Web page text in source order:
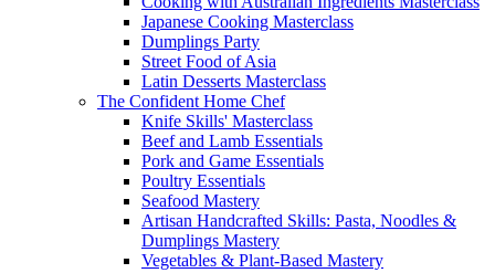
Japanese Cooking Masterclass
Dumplings Party
Street Food of Asia
Latin Desserts Masterclass
The Confident Home Chef
Knife Skills' Masterclass
Beef and Lamb Essentials
Pork and Game Essentials
Poultry Essentials
Seafood Mastery
Artisan Handcrafted Skills: Pasta, Noodles &
Dumplings Mastery
Vegetables & Plant-Based Mastery